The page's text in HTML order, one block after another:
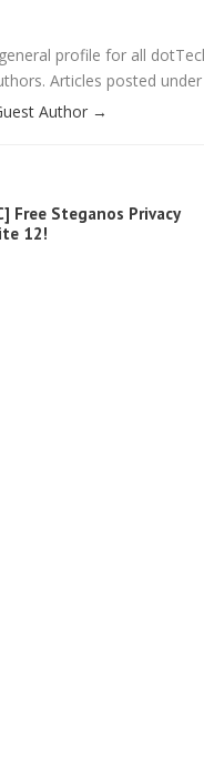
profile for all
Articles posted
Author →
Free Steganos Privacy
12!